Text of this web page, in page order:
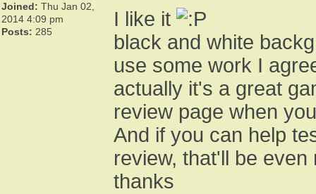
Joined: Thu Jan 02,
2014 4:09 pm
Posts: 285
I like it
black and white
use some work I
actually it's a great
review page when
And if you can help
review, that'll be even
thanks